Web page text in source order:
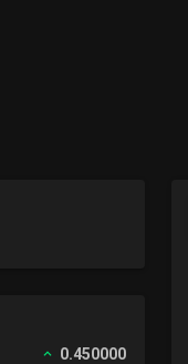
0.450000